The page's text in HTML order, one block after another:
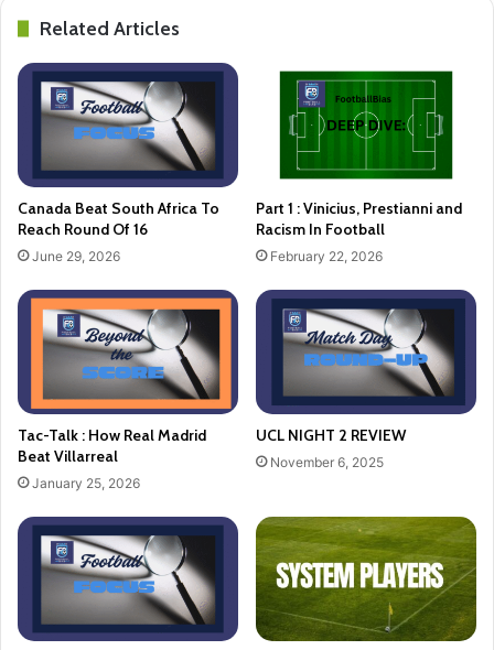
Related Articles
Canada Beat South Africa To
Reach Round Of 16
June 29, 2026
Part 1 : Vinicius, Prestianni and
Racism In Football
February 22, 2026
Tac-Talk : How Real Madrid
Beat Villarreal
January 25, 2026
UCL NIGHT 2 REVIEW
November 6, 2025